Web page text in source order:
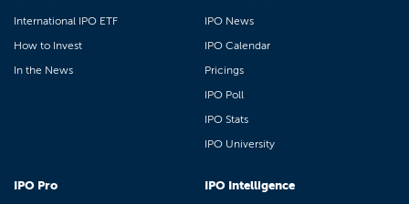
International IPO ETF
How to Invest
In the News
IPO News
IPO Calendar
Pricings
IPO Poll
IPO Stats
IPO University
IPO Pro IPO Intelligence